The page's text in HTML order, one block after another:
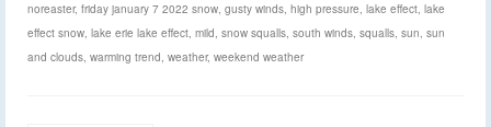
noreaster, friday january 7 2022 snow, gusty winds, high pressure, lake effect, lake
effect snow, lake erie lake effect, mild, snow squalls, south winds, squalls, sun, sun
and clouds, warming trend, weather, weekend weather